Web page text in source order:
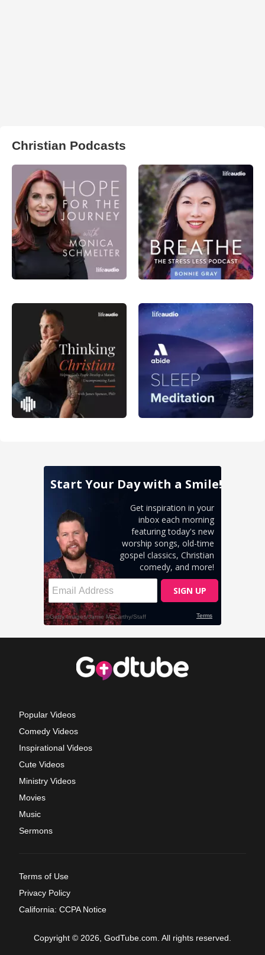
Christian Podcasts
Popular Videos
Comedy Videos
Inspirational Videos
Cute Videos
Ministry Videos
Movies
Music
Sermons
Terms of Use
Privacy Policy
California: CCPA Notice
Copyright © 2026, GodTube.com. All rights reserved.